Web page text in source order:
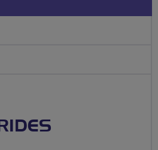
RIDES